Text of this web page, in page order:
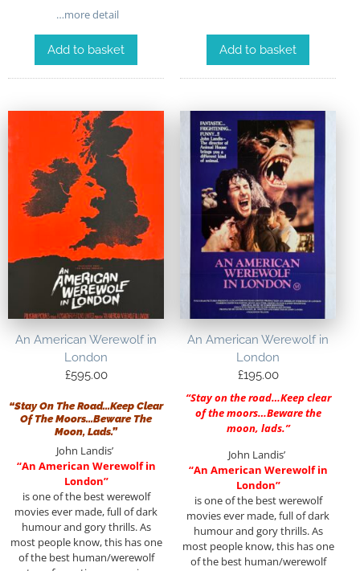
…more detail
Add to basket Add to basket
An American Werewolf in
London
£595.00
“Stay On The Road…Keep Clear
Of The Moors…Beware The
Moon, Lads.”
John Landis’
“An American Werewolf in
London”
is one of the best werewolf
movies ever made, full of dark
humour and gory thrills. As
most people know, this has one
of the best human/werewolf
An American Werewolf in
London
£195.00
“Stay on the road…Keep clear
of the moors…Beware the
moon, lads.”
John Landis’
“An American Werewolf in
London”
is one of the best werewolf
movies ever made, full of dark
humour and gory thrills. As
most people know, this has one
of the best human/werewolf